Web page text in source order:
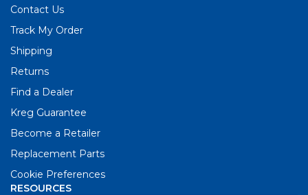
Contact Us
Track My Order
Shipping
Returns
Find a Dealer
Kreg Guarantee
Become a Retailer
Replacement Parts
Cookie Preferences
RESOURCES